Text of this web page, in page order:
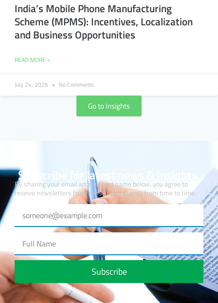
India’s Mobile Phone Manufacturing
Scheme (MPMS): Incentives, Localization
and Business Opportunities
READ MORE »
July 24, 2026 No Comments
Go to Insights
Subscribe for latest news & insights.
By sharing your email address and name below, you agree to
receive newsletters from Hmsa Consultancy from time to time.
Subscribe